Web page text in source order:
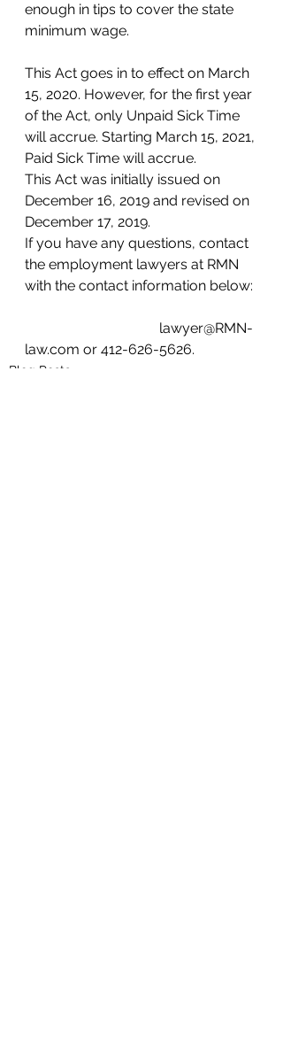
enough in tips to cover the state
minimum wage.
This Act goes in to effect on March
15, 2020. However, for the first year
of the Act, only Unpaid Sick Time
will accrue. Starting March 15, 2021,
Paid Sick Time will accrue.
This Act was initially issued on
December 16, 2019 and revised on
December 17, 2019.
If you have any questions, contact
the employment lawyers at RMN
with the contact information below:
law.com or 412-626-5626.
Blog Posts